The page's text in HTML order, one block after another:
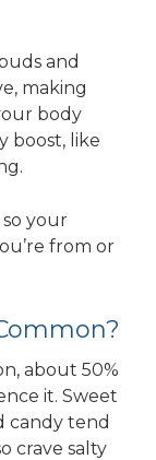
and
making
body
boost, like
your
from or
about 50%
it. Sweet
candy tend
crave salty